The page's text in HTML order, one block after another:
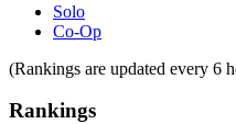
Solo
Co-Op
(Rankings are updated every 6
Rankings